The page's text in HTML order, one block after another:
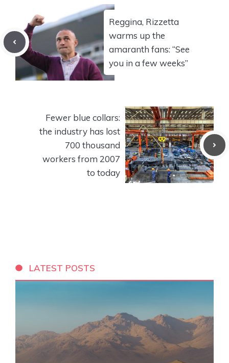
Reggina, Rizzetta
warms up the
amaranth fans: “See
you in a few weeks”
Fewer blue collars:
the industry has lost
700 thousand
workers from 2007
to today
LATEST POSTS